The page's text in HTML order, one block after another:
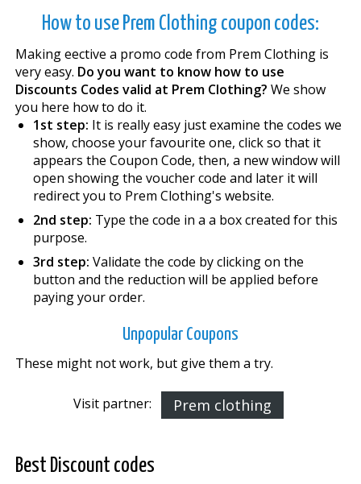
How to use Prem Clothing coupon codes:
Making effective a promo code from Prem Clothing is
very easy. Do you want to know how to use
Discounts Codes valid at Prem Clothing? We show
you here how to do it.
1st step: It is really easy just examine the codes we
show, choose your favourite one, click so that it
appears the Coupon Code, then, a new window will
open showing the voucher code and later it will
redirect you to Prem Clothing's website.
2nd step: Type the code in a a box created for this
purpose.
3rd step: Validate the code by clicking on the
button and the reduction will be applied before
paying your order.
Unpopular Coupons
These might not work, but give them a try.
Visit partner: Prem clothing
Best Discount codes